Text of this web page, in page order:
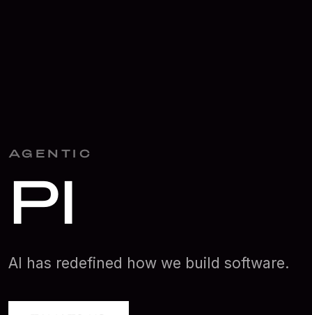
AGENTIC
Planning
AI has redefined how we build software.